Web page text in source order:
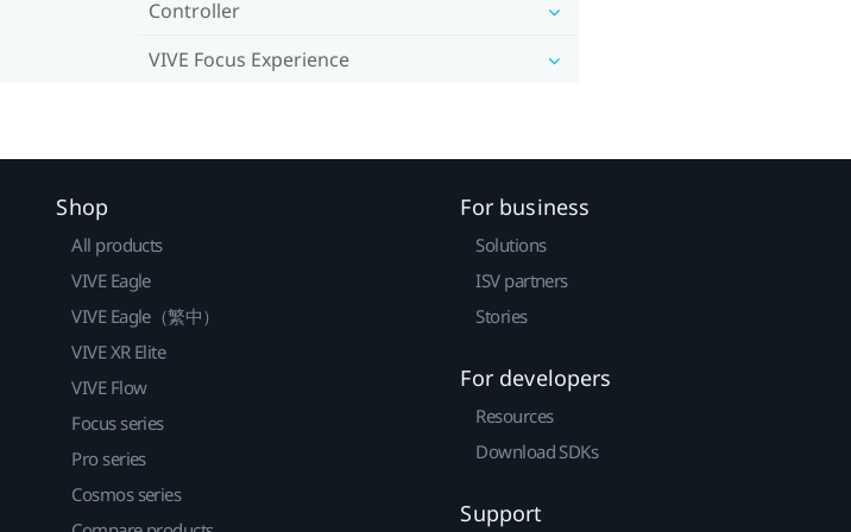
Controller
VIVE Focus Experience
Shop
All products
VIVE Eagle
VIVE Eagle（繁中）
VIVE XR Elite
VIVE Flow
Focus series
Pro series
Cosmos series
For business
Solutions
ISV partners
Stories
For developers
Resources
Download SDKs
Support